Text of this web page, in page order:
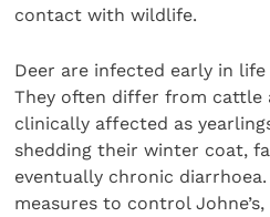
contact with wildlife.
Deer are infected early in
They often differ from cattle
clinically affected as
shedding their winter coat,
eventually chronic
measures to control